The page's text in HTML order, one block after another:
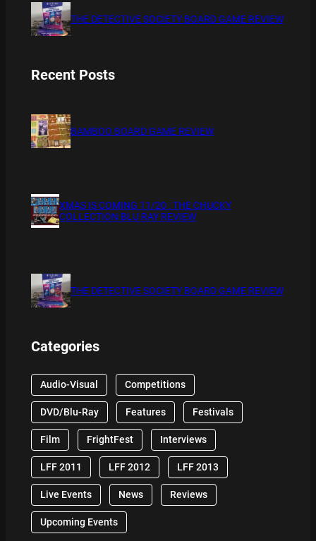
THE DETECTIVE SOCIETY BOARD GAME REVIEW
Recent Posts
BAMBOO BOARD GAME REVIEW
XMAS IS COMING 11/20 : THE CHUCKY
COLLECTION BLU RAY REVIEW
THE DETECTIVE SOCIETY BOARD GAME REVIEW
Categories
Audio-Visual Competitions
DVD/Blu-Ray Features Festivals
Film FrightFest Interviews
LFF 2011 LFF 2012 LFF 2013
Live Events News Reviews
Upcoming Events